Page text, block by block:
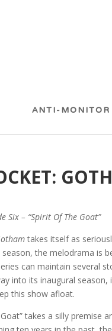
ANTI-MONITOR
Six – “Spirit Of The Goat”
takes itself as
the melodrama is
can maintain several
into its inaugural
this show afloat.
takes a silly premise